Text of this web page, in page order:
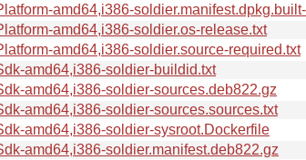
amd64,i386-
amd64,i386-soldier.os-release.txt
amd64,i386-soldier.source-required.txt
amd64,i386-soldier-buildid.txt
amd64,i386-soldier-sources.deb822.gz
amd64,i386-soldier-sources.sources.txt
amd64,i386-soldier-sysroot.Dockerfile
amd64,i386-soldier.manifest.deb822.gz